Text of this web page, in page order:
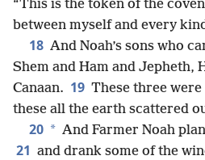
“This is the token of the
between myself and every
18 And Noah’s sons who
Shem and Ham and Jepheth,
Canaan. 19 These three were
these all the earth scattered
20 * And Farmer Noah
21 and drank some of the